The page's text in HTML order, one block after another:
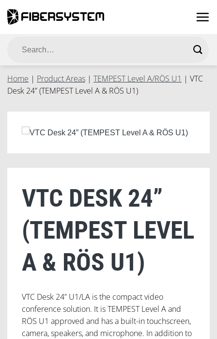
Home | Product Areas | TEMPEST Level A/RÖS U1 | VTC
Desk 24” (TEMPEST Level A & RÖS U1)
VTC DESK 24”
(TEMPEST LEVEL
A & RÖS U1)
VTC Desk 24” U1/LA is the compact video
conference solution. It is TEMPEST Level A and
RÖS U1 approved and has a built-in touchscreen,
camera, speakers, and microphone. In addition to